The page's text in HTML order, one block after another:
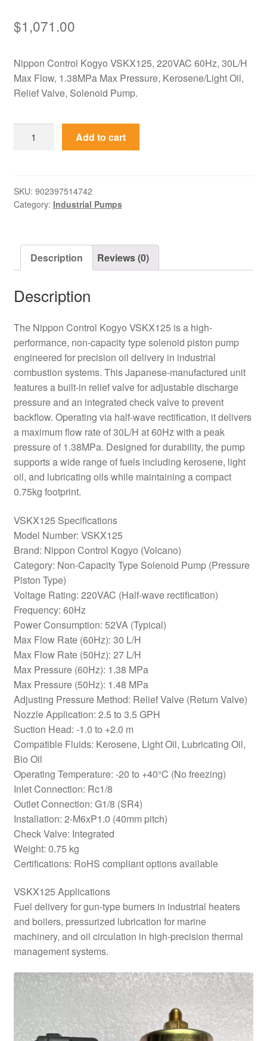
$1,071.00
Nippon Control Kogyo VSKX125, 220VAC 60Hz, 30L/H
Max Flow, 1.38MPa Max Pressure, Kerosene/Light Oil,
Relief Valve, Solenoid Pump.
Volcano
Kogyo
220V
Oil
Pump
Add to cart
SKU: 902397514742
Category: Industrial Pumps
Description Reviews (0)
Description
The Nippon Control Kogyo VSKX125 is a high-
performance, non-capacity type solenoid piston pump
engineered for precision oil delivery in industrial
combustion systems. This Japanese-manufactured unit
features a built-in relief valve for adjustable discharge
pressure and an integrated check valve to prevent
backflow. Operating via half-wave rectification, it delivers
a maximum flow rate of 30L/H at 60Hz with a peak
pressure of 1.38MPa. Designed for durability, the pump
supports a wide range of fuels including kerosene, light
oil, and lubricating oils while maintaining a compact
0.75kg footprint.
VSKX125 Specifications
Model Number: VSKX125
Brand: Nippon Control Kogyo (Volcano)
Category: Non-Capacity Type Solenoid Pump (Pressure
Piston Type)
Voltage Rating: 220VAC (Half-wave rectification)
Frequency: 60Hz
Power Consumption: 52VA (Typical)
Max Flow Rate (60Hz): 30 L/H
Max Flow Rate (50Hz): 27 L/H
Max Pressure (60Hz): 1.38 MPa
Max Pressure (50Hz): 1.48 MPa
Adjusting Pressure Method: Relief Valve (Return Valve)
Nozzle Application: 2.5 to 3.5 GPH
Suction Head: -1.0 to +2.0 m
Compatible Fluids: Kerosene, Light Oil, Lubricating Oil,
Bio Oil
Operating Temperature: -20 to +40°C (No freezing)
Inlet Connection: Rc1/8
Outlet Connection: G1/8 (SR4)
Installation: 2-M6xP1.0 (40mm pitch)
Check Valve: Integrated
Weight: 0.75 kg
Certifications: RoHS compliant options available
VSKX125 Applications
Fuel delivery for gun-type burners in industrial heaters
and boilers, pressurized lubrication for marine
machinery, and oil circulation in high-precision thermal
management systems.